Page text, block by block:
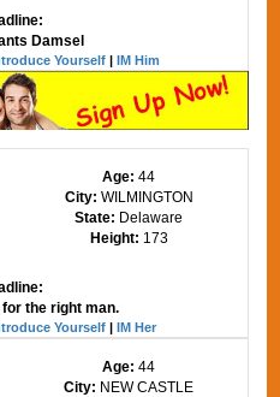
Damsel
Yourself |IM Him
Age:44
City: WILMINGTON
State: Delaware
Height: 173
the right man.
Yourself |IM Her
Age:44
City: NEW CASTLE